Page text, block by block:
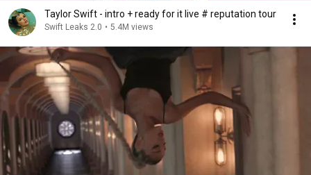
Taylor Swift - intro + ready for it live # reputation tour
Swift Leaks 2.0 • 5.4M views